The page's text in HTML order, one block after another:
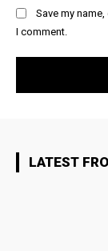
Save my
I comment.
LATEST